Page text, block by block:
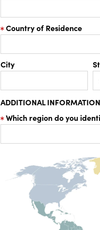
Country of Residence
City
ADDITIONAL INFORMATION
Which region do you